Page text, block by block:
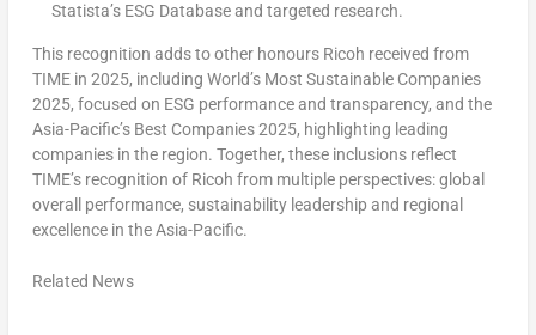
Statista’s ESG Database and targeted research.
This recognition adds to other honours Ricoh received from
TIME in 2025, including World’s Most Sustainable Companies
2025, focused on ESG performance and transparency, and the
Asia-Pacific’sBest Companies 2025, highlighting leading
companies in the region. Together, these inclusions reflect
TIME’s recognition of Ricoh from multiple perspectives: global
overall performance, sustainability leadership and regional
excellence in theAsia-Pacific.
Related News